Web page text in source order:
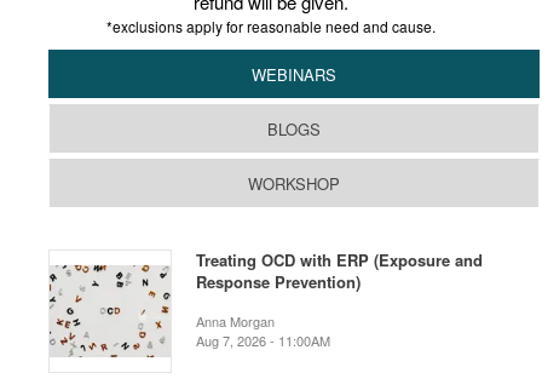
*exclusions apply for reasonable need and cause.
WEBINARS
BLOGS
WORKSHOP
Treating OCD with ERP (Exposure and
Response Prevention)
Anna Morgan
Aug 7, 2026 - 11:00AM